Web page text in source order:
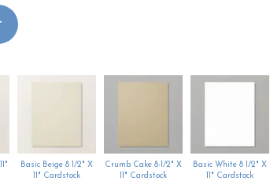
Basic Beige 8 1/2" X
11" Cardstock
Crumb Cake 8-1/2" X
11" Cardstock
Basic White 8 1/2" X
11" Cardstock